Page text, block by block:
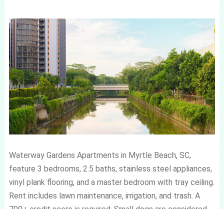
Waterway Gardens Apartments in Myrtle Beach, SC,
feature 3 bedrooms, 2.5 baths, stainless steel appliances,
vinyl plank flooring, and a master bedroom with tray ceiling.
Rent includes lawn maintenance, irrigation, and trash. A